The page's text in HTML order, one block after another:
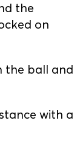
the
on
the ball and
with a